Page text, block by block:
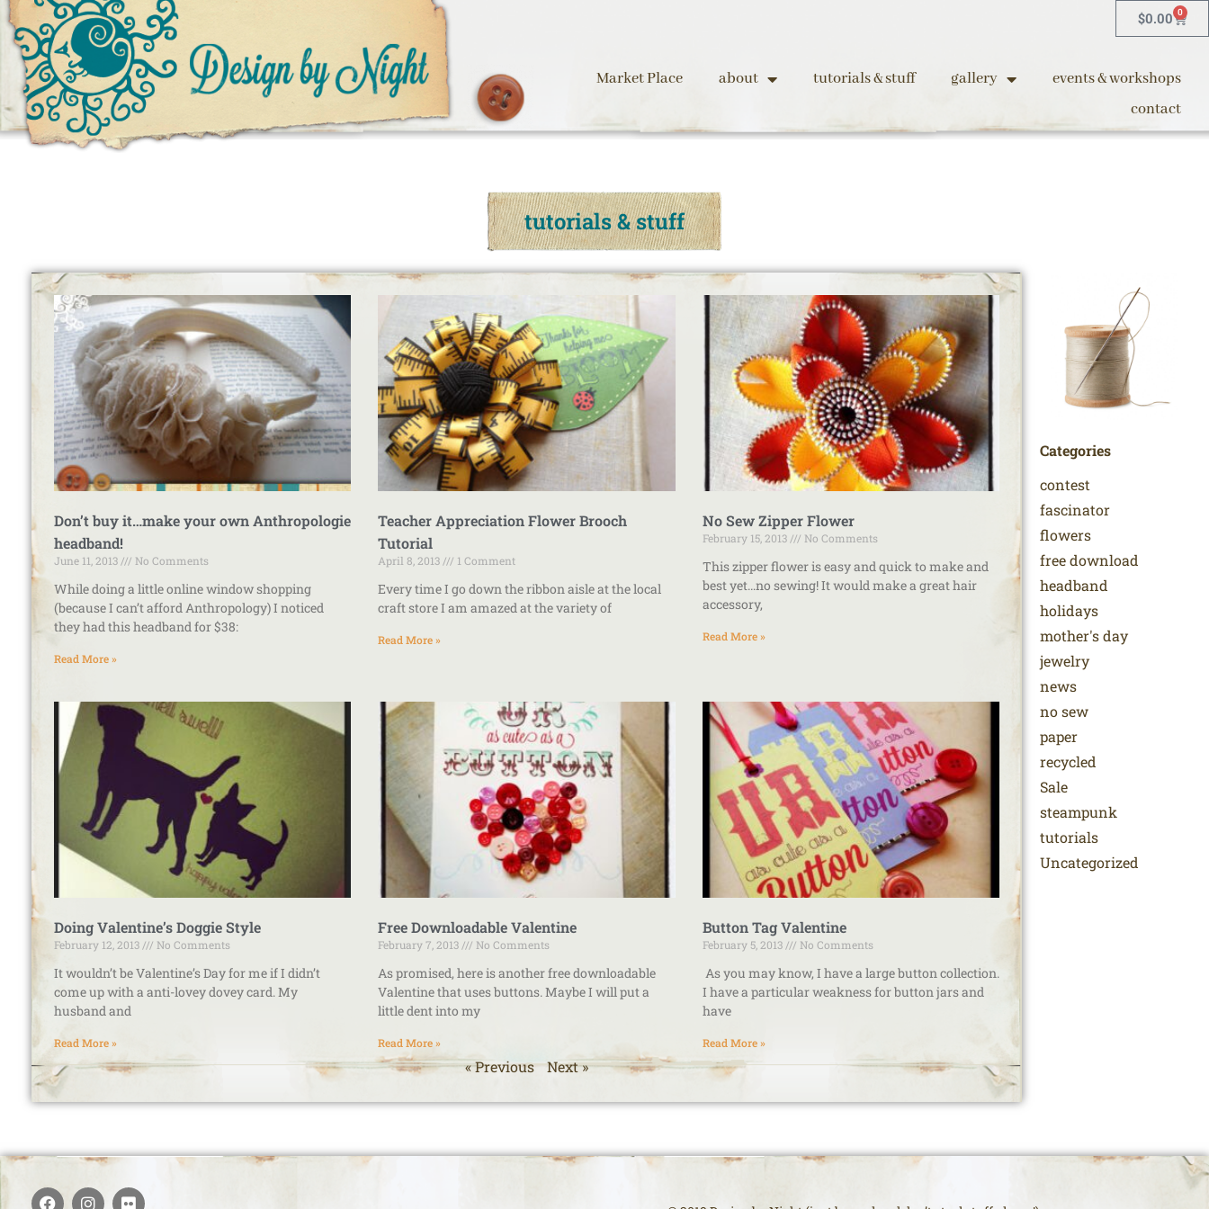
$0.00 0
Market Place about tutorials & stuff gallery
events & workshops
contact
tutorials & stuff
Don’t buy it…make your own Anthropologie
headband!
June 11, 2013 No Comments
While doing a little online window shopping
(because I can’t afford Anthropology) I noticed
they had this headband for $38:
Read More »
Teacher Appreciation Flower Brooch
Tutorial
April 8, 2013 1 Comment
Every time I go down the ribbon aisle at the local
craft store I am amazed at the variety of
Read More »
No Sew Zipper Flower
February 15, 2013 No Comments
This zipper flower is easy and quick to make and
best yet…no sewing! It would make a great hair
accessory,
Read More »
Doing Valentine’s Doggie Style
February 12, 2013 No Comments
It wouldn’t be Valentine’s Day for me if I didn’t
come up with a anti-lovey dovey card. My
husband and
Read More »
Free Downloadable Valentine
February 7, 2013 No Comments
As promised, here is another free downloadable
Valentine that uses buttons. Maybe I will put a
little dent into my
Read More »
Button Tag Valentine
February 5, 2013 No Comments
As you may know, I have a large button collection.
I have a particular weakness for button jars and
have
Read More »
« Previous Next »
Categories
contest
fascinator
flowers
free download
headband
holidays
mother's day
jewelry
news
no sew
paper
recycled
Sale
steampunk
tutorials
Uncategorized